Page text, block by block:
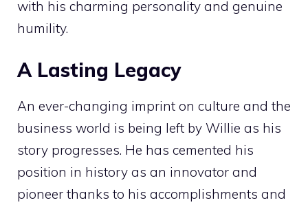
with his charming personality and genuine
humility.
A Lasting Legacy
An ever-changing imprint on culture and the
business world is being left by Willie as his
story progresses. He has cemented his
position in history as an innovator and
pioneer thanks to his accomplishments and